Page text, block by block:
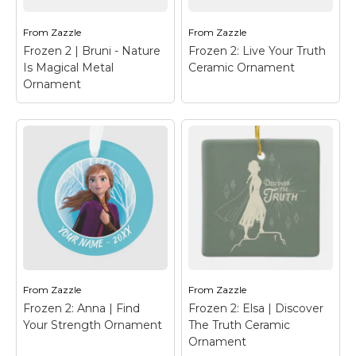
View on Zazzle View on Zazzle
From Zazzle
Frozen 2 | Bruni - Nature
Is Magical Metal
Ornament
Frozen 2 | Bruni -
Nature Is Magical
Metal Ornament–
Frozen 2 | Check out
this adorable cartoon
art of Bruni, the fire
spirit, with flames
View on Zazzle
From Zazzle
Frozen 2: Live Your Truth
Ceramic Ornament
Frozen 2: Live Your
Truth Ceramic
Ornament
– Frozen 2 |
This beautiful
watercolor typography
reads "Live Your Truth",
View on Zazzle
From Zazzle
Frozen 2: Anna | Find
Your Strength Ornament
From Zazzle
Frozen 2: Elsa | Discover
The Truth Ceramic
Ornament